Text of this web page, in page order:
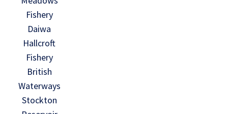
Fishery
Daiwa
Hallcroft
Fishery
British
Waterways
Stockton